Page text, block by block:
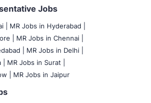
Jobs
MR Jobs in Hyderabad |
|
MR Jobs in Chennai |
|
MR Jobs in Delhi |
MR Jobs in Surat |
|
MR Jobs in Jaipur